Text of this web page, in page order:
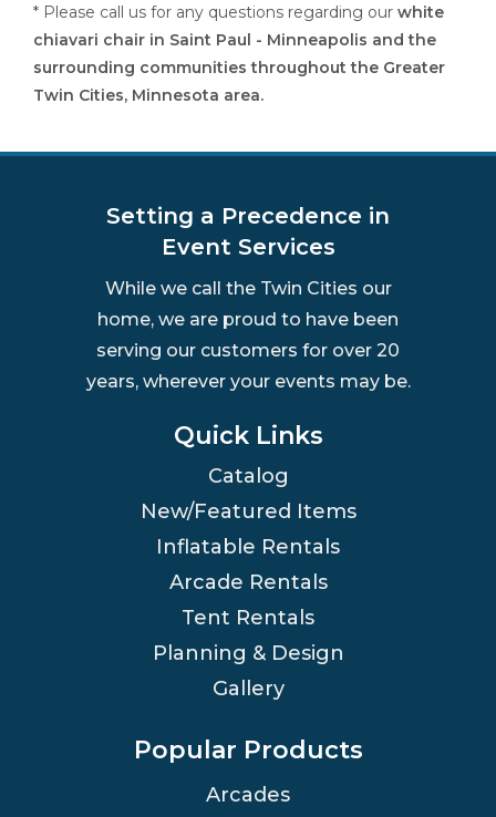
* Please call us for any questions regarding our white
chiavari chair in Saint Paul - Minneapolis and the
surrounding communities throughout the Greater
Twin Cities, Minnesota area.
Setting a Precedence in
Event Services
While we call the Twin Cities our
home, we are proud to have been
serving our customers for over 20
years, wherever your events may be.
Quick Links
Catalog
New/Featured Items
Inflatable Rentals
Arcade Rentals
Tent Rentals
Planning & Design
Gallery
Popular Products
Arcades